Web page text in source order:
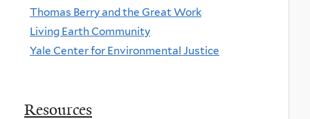
Thomas Berry and the Great Work
Living Earth Community
Yale Center for Environmental Justice
Resources